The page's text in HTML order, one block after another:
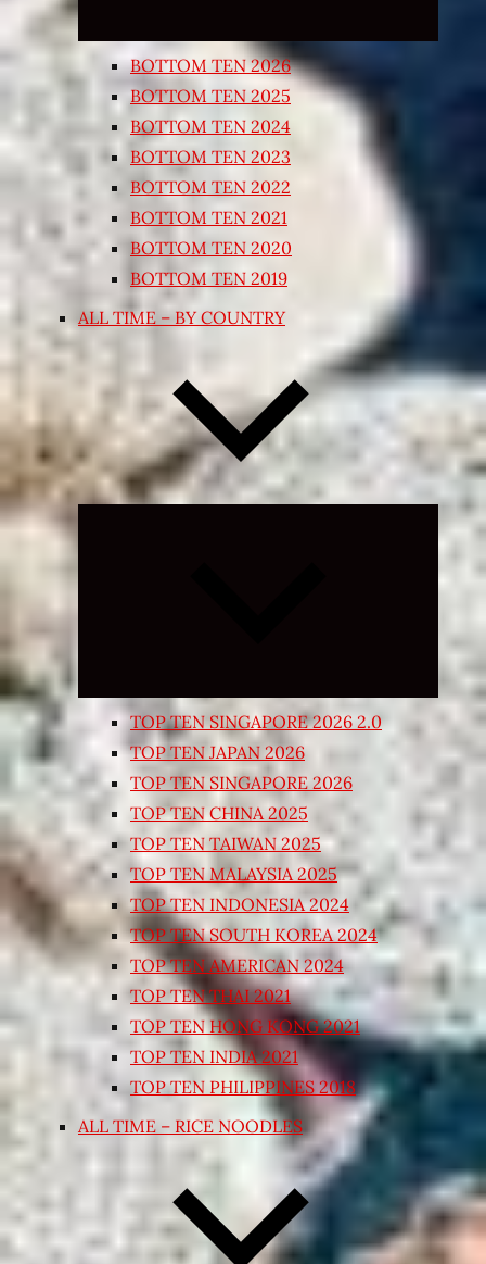
BOTTOM TEN 2026
BOTTOM TEN 2025
BOTTOM TEN 2024
BOTTOM TEN 2023
BOTTOM TEN 2022
BOTTOM TEN 2021
BOTTOM TEN 2020
BOTTOM TEN 2019
ALL TIME – BY COUNTRY
Expand
TOP TEN SINGAPORE 2026 2.0
TOP TEN JAPAN 2026
TOP TEN SINGAPORE 2026
TOP TEN CHINA 2025
TOP TEN TAIWAN 2025
TOP TEN MALAYSIA 2025
TOP TEN INDONESIA 2024
TOP TEN SOUTH KOREA 2024
TOP TEN AMERICAN 2024
TOP TEN THAI 2021
TOP TEN HONG KONG 2021
TOP TEN INDIA 2021
TOP TEN PHILIPPINES 2018
ALL TIME – RICE NOODLES